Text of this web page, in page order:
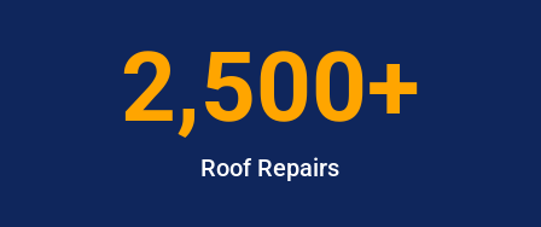
2,500+
Roof Repairs